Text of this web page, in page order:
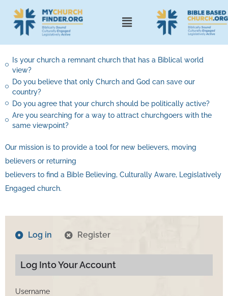
Is your church a remnant church that has a Biblical world
view?
Do you believe that only Church and God can save our
country?
Do you agree that your church should be politically active?
Are you searching for a way to attract churchgoers with the
same viewpoint?
Our mission is to provide a tool for new believers, moving
believers or returning
believers to find a Bible Believing, Culturally Aware, Legislatively
Engaged church.
Log in Register
Log Into Your Account
Username